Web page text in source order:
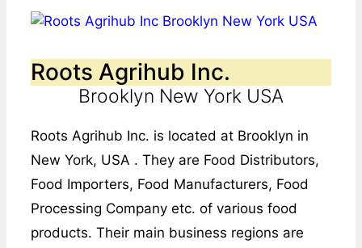
Roots Agrihub Inc.
Brooklyn New York USA
Roots Agrihub Inc. is located at Brooklyn in
New York, USA . They are Food Distributors,
Food Importers, Food Manufacturers, Food
Processing Company etc. of various food
products. Their main business regions are